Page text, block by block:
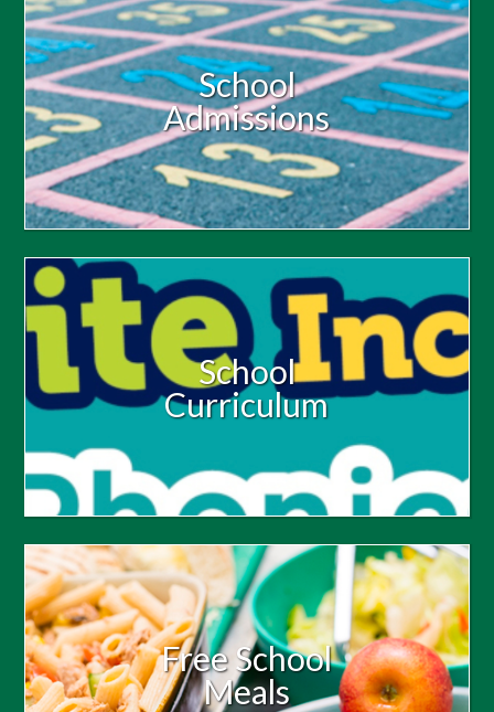
School
Admissions
School
Curriculum
Free School
Meals